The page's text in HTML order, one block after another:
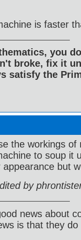
is faster
you
broke, fix it
satisfy the
the workings
to soup it
appearance but
by
news about
is that they